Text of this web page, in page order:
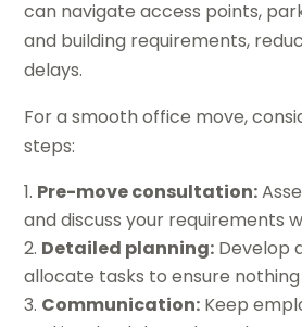
can navigate access points,
and building requirements,
delays.
For a smooth office move,
steps:
Pre-move consultation:
and discuss your requirements
Detailed planning: Develop
allocate tasks to ensure
Communication: Keep